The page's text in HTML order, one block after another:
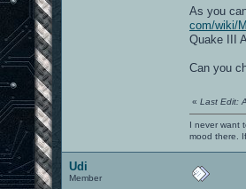
As you
com/wiki/
Quake III
Can you
« Last Edit:
I never want
mood there.
Udi
Member